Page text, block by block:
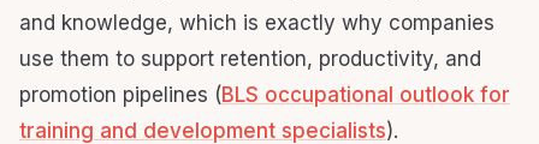
and knowledge, which is exactly why companies
use them to support retention, productivity, and
promotion pipelines (BLS occupational outlook for
training and development specialists).